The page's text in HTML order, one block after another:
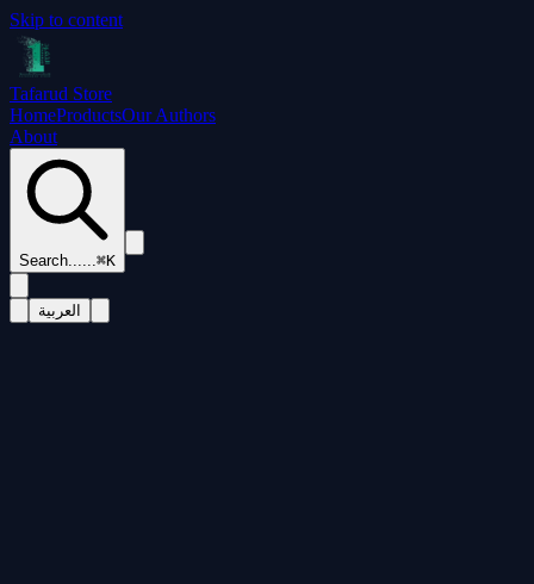
Skip to content
Tafarud Store
HomeProductsOur Authors
About
Search......⌘K
العربية